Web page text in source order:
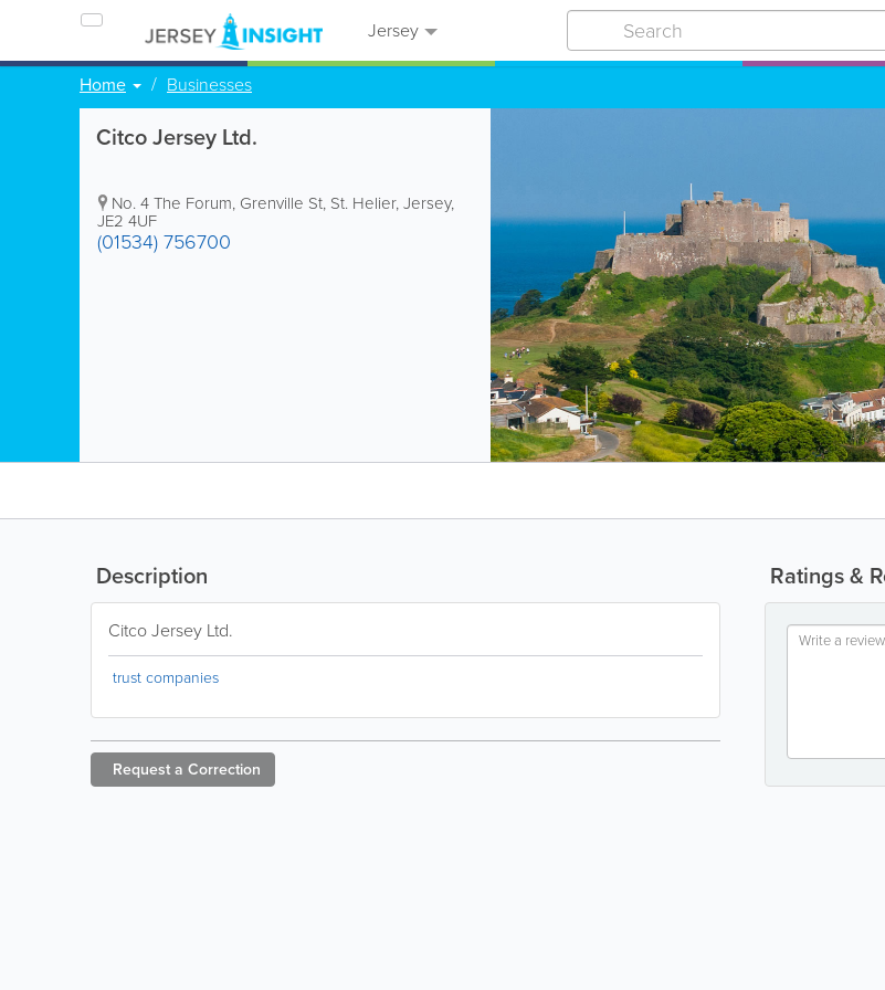
Jersey
Home Businesses
Citco Jersey Ltd.
No. 4 The Forum, Grenville St, St. Helier,Jersey,
JE2 4UF
(01534) 756700
Ratings &
Description
Citco Jersey Ltd.
trust companies
Request a Correction